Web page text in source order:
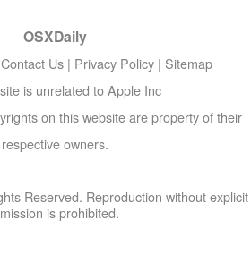
OSXDaily
Contact Us | Privacy Policy | Sitemap
is unrelated to Apple Inc
on this website are property of their
respective owners.
Reserved. Reproduction without explicit
is prohibited.